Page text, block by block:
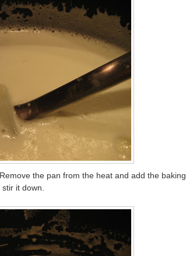
the pan from the heat and add the baking
it down.